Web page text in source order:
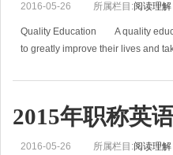
2016-05-26 所属栏目:阅读理解
Quality Education A quality
to greatly improve their lives and
2015年职称英
2016-05-26 所属栏目:阅读理解